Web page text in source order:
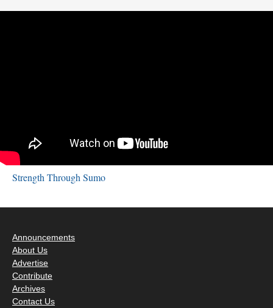
Strength Through Sumo
Announcements
About Us
Advertise
Contribute
Archives
Contact Us